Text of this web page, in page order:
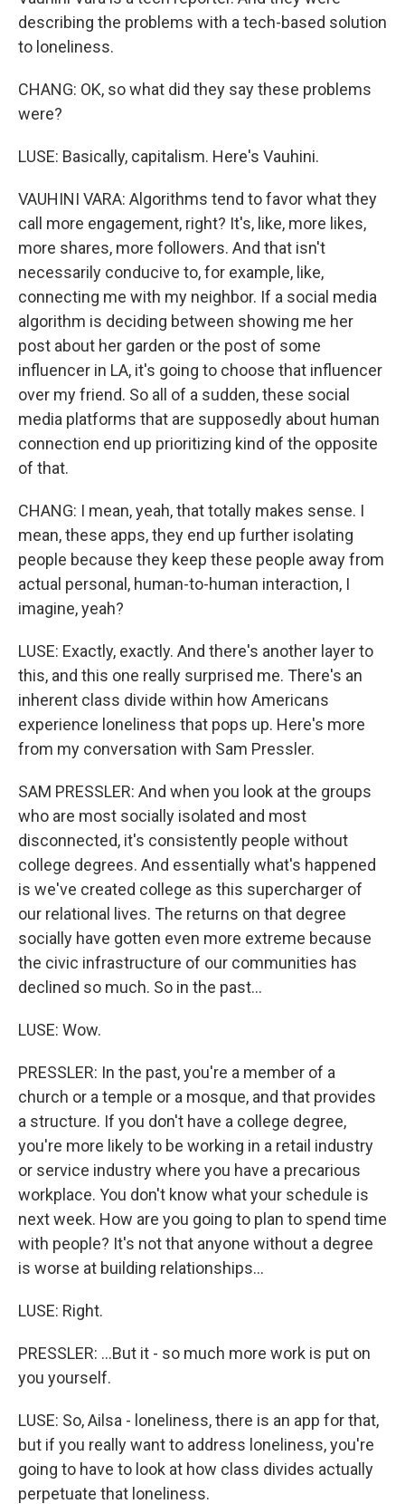
describing the problems with a tech-based solution
to loneliness.
CHANG: OK, so what did they say these problems
were?
LUSE: Basically, capitalism. Here's Vauhini.
VAUHINI VARA: Algorithms tend to favor what they
call more engagement, right? It's, like, more likes,
more shares, more followers. And that isn't
necessarily conducive to, for example, like,
connecting me with my neighbor. If a social media
algorithm is deciding between showing me her
post about her garden or the post of some
influencer in LA, it's going to choose that influencer
over my friend. So all of a sudden, these social
media platforms that are supposedly about human
connection end up prioritizing kind of the opposite
of that.
CHANG: I mean, yeah, that totally makes sense. I
mean, these apps, they end up further isolating
people because they keep these people away from
actual personal, human-to-human interaction, I
imagine, yeah?
LUSE: Exactly, exactly. And there's another layer to
this, and this one really surprised me. There's an
inherent class divide within how Americans
experience loneliness that pops up. Here's more
from my conversation with Sam Pressler.
SAM PRESSLER: And when you look at the groups
who are most socially isolated and most
disconnected, it's consistently people without
college degrees. And essentially what's happened
is we've created college as this supercharger of
our relational lives. The returns on that degree
socially have gotten even more extreme because
the civic infrastructure of our communities has
declined so much. So in the past...
LUSE: Wow.
PRESSLER: In the past, you're a member of a
church or a temple or a mosque, and that provides
a structure. If you don't have a college degree,
you're more likely to be working in a retail industry
or service industry where you have a precarious
workplace. You don't know what your schedule is
next week. How are you going to plan to spend time
with people? It's not that anyone without a degree
is worse at building relationships...
LUSE: Right.
PRESSLER: ...But it - so much more work is put on
you yourself.
LUSE: So, Ailsa - loneliness, there is an app for that,
but if you really want to address loneliness, you're
going to have to look at how class divides actually
perpetuate that loneliness.